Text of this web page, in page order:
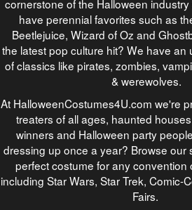
cornerstone of the Halloween
have perennial favorites such as
Beetlejuice, Wizard of Oz and
the latest pop culture hit? We have an
of classics like pirates, zombies,
& werewolves.
At HalloweenCostumes4U.com we're
treaters of all ages, haunted
winners and Halloween party
dressing up once a year? Browse our
perfect costume for any convention
including Star Wars, Star Trek, Comic-
Fairs.